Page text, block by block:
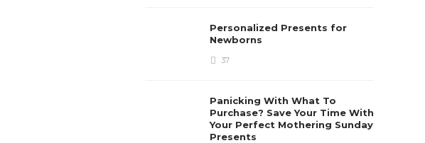
Personalized Presents for
Newborns
37
Panicking With What To
Purchase? Save Your Time With
Your Perfect Mothering Sunday
Presents